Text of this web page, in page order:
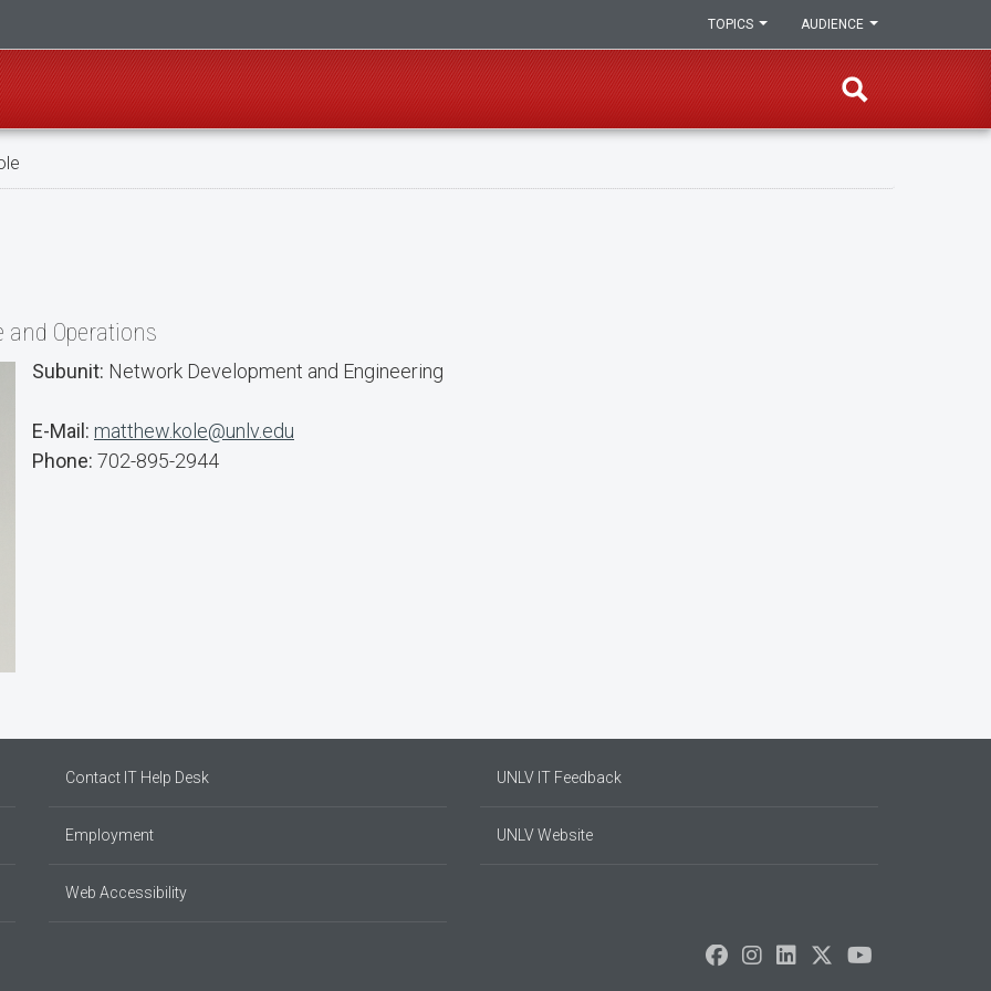
AUDIENCE
TOPICS
Operations
Subunit: Network Development and Engineering
E-Mail: matthew.kole@unlv.edu
Phone: 702-895-2944
Contact IT Help Desk
Employment
Web Accessibility
UNLV IT Feedback
UNLV Website